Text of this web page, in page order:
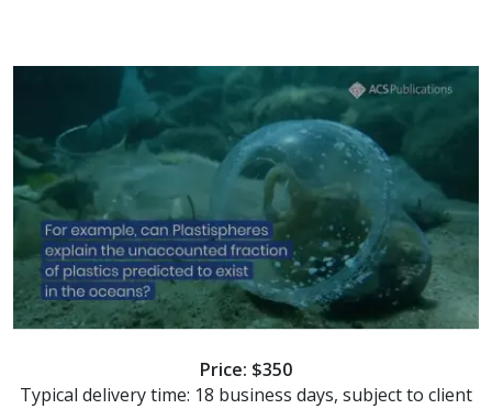
Price: $350
Typical delivery time: 18 business days, subject to client